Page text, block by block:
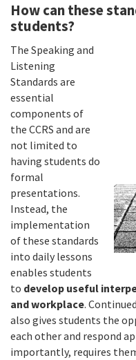
How can these
students?
The Speaking and
Listening
Standards are
essential
components of
the CCRS and are
not limited to
having students do
formal
presentations.
Instead, the
implementation
of these standards
into daily lessons
enables students
to develop useful
and workplace.
also gives students the
each other and respond
importantly, requires